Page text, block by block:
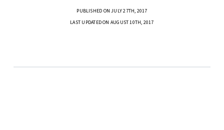
PUBLISHED ON JULY 27TH, 2017
LAST UPDATED ON AUGUST 10TH, 2017